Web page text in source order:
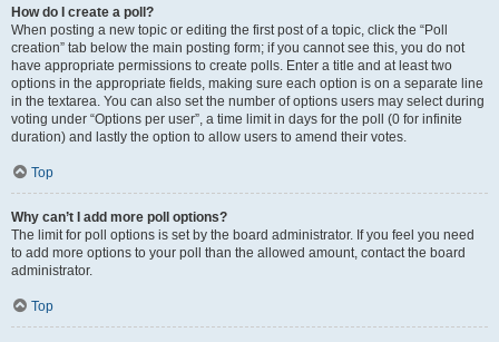
How do I create a poll?
When posting a new topic or editing the first post of a topic, click the “Poll
creation” tab below the main posting form; if you cannot see this, you do not
have appropriate permissions to create polls. Enter a title and at least two
options in the appropriate fields, making sure each option is on a separate line
in the textarea. You can also set the number of options users may select during
voting under “Options per user”, a time limit in days for the poll (0 for infinite
duration) and lastly the option to allow users to amend their votes.
Top
Why can’t I add more poll options?
The limit for poll options is set by the board administrator. If you feel you need
to add more options to your poll than the allowed amount, contact the board
administrator.
Top